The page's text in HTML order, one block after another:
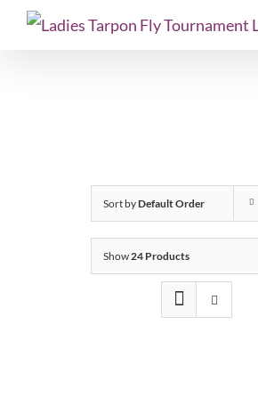
Skip
Sort byDefault Order
Show24 Products